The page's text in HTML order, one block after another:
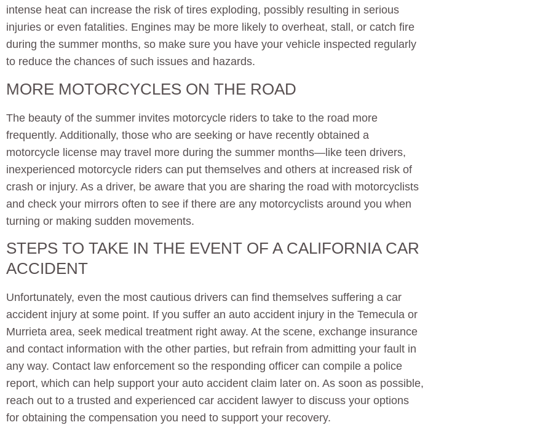
intense heat can increase the risk of tires exploding, possibly resulting in serious
injuries or even fatalities. Engines may be more likely to overheat, stall, or catch fire
during the summer months, so make sure you have your vehicle inspected regularly
to reduce the chances of such issues and hazards.
MORE MOTORCYCLES ON THE ROAD
The beauty of the summer invites motorcycle riders to take to the road more
frequently. Additionally, those who are seeking or have recently obtained a
motorcycle license may travel more during the summer months—like teen drivers,
inexperienced motorcycle riders can put themselves and others at increased risk of
crash or injury. As a driver, be aware that you are sharing the road with motorcyclists
and check your mirrors often to see if there are any motorcyclists around you when
turning or making sudden movements.
STEPS TO TAKE IN THE EVENT OF A CALIFORNIA CAR
ACCIDENT
Unfortunately, even the most cautious drivers can find themselves suffering a car
accident injury at some point. If you suffer an auto accident injury in the Temecula or
Murrieta area, seek medical treatment right away. At the scene, exchange insurance
and contact information with the other parties, but refrain from admitting your fault in
any way. Contact law enforcement so the responding officer can compile a police
report, which can help support your auto accident claim later on. As soon as possible,
reach out to a trusted and experienced car accident lawyer to discuss your options
for obtaining the compensation you need to support your recovery.